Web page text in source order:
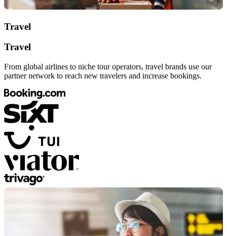
Travel
Travel
From global airlines to niche tour operators, travel brands use our
partner network to reach new travelers and increase bookings.